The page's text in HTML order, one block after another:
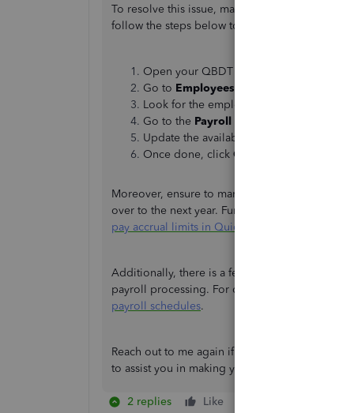
To resolve this issue, manually set the hours
follow the steps below to do so:
Open your QBDT company file.
Go to Employees
Look for the employee and verify the
Go to the Payroll info
Update the available hours to 40 and
Once done, click Ok
Moreover, ensure to mark check the
over to the next year. Further information
pay accrual limits in QuickBooks Desktop Payroll
Additionally, there is a feature that allows you
payroll processing. For comprehensive
payroll schedules.
Reach out to me again if you have more
to assist you in making your business run
2 replies Like